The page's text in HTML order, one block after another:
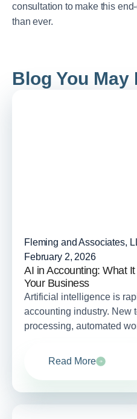
consultation to make this
than ever.
Blog You May
Fleming and Associates,
February 2, 2026
AI in Accounting: What
Your Business
Artificial intelligence is
accounting industry. New
processing, automated
Read More